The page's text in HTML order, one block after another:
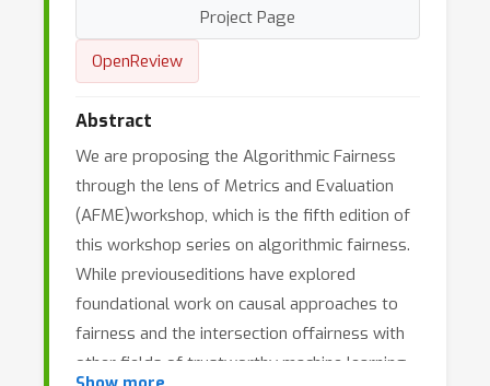
Project Page
OpenReview
Abstract
We are proposing the Algorithmic Fairness
through the lens of Metrics and Evaluation
(AFME)workshop, which is the fifth edition of
this workshop series on algorithmic fairness.
While previouseditions have explored
foundational work on causal approaches to
fairness and the intersection offairness with
other fields of trustworthy machine learning